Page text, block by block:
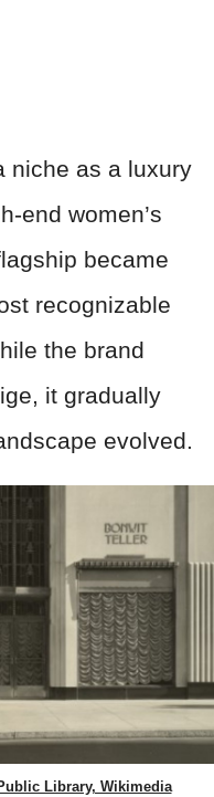
niche as a luxury
end women’s
became
recognizable
the brand
it gradually
evolved.
Library, Wikimedia